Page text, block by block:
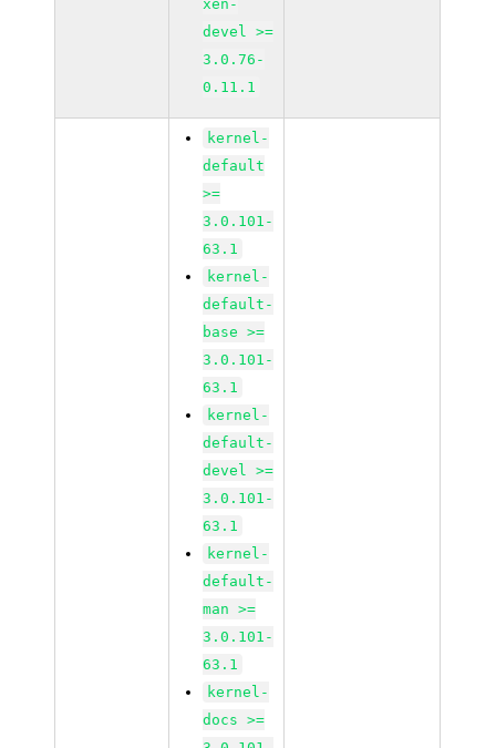
xen-
devel >=
3.0.76-
0.11.1
kernel-
default
>=
3.0.101-
63.1
kernel-
default-
base >=
3.0.101-
63.1
kernel-
default-
devel >=
3.0.101-
63.1
kernel-
default-
man >=
3.0.101-
63.1
kernel-
docs >=